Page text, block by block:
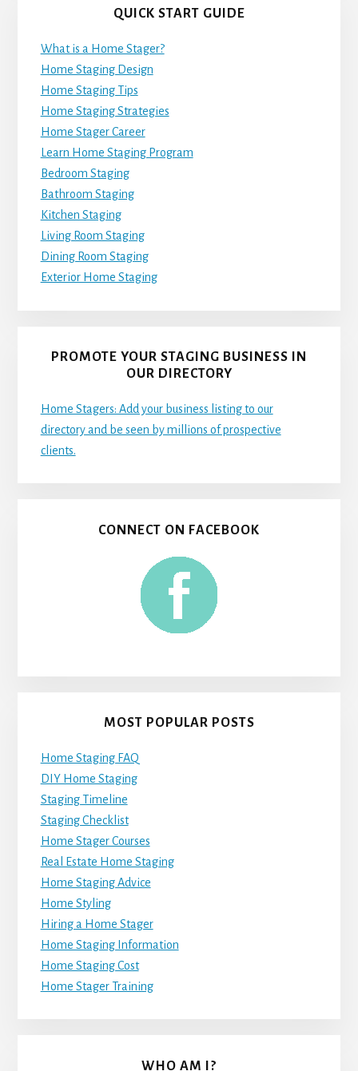
QUICK START GUIDE
What is a Home Stager?
Home Staging Design
Home Staging Tips
Home Staging Strategies
Home Stager Career
Learn Home Staging Program
Bedroom Staging
Bathroom Staging
Kitchen Staging
Living Room Staging
Dining Room Staging
Exterior Home Staging
PROMOTE YOUR STAGING BUSINESS IN
OUR DIRECTORY
Home Stagers: Add your business listing to our
directory and be seen by millions of prospective
clients.
CONNECT ON FACEBOOK
MOST POPULAR POSTS
Home Staging FAQ
DIY Home Staging
Staging Timeline
Staging Checklist
Home Stager Courses
Real Estate Home Staging
Home Staging Advice
Home Styling
Hiring a Home Stager
Home Staging Information
Home Staging Cost
Home Stager Training
WHO AM I?